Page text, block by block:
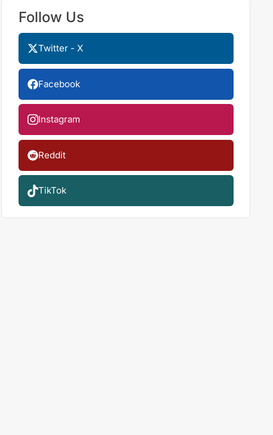
Follow Us
Twitter - X
Facebook
Instagram
Reddit
TikTok